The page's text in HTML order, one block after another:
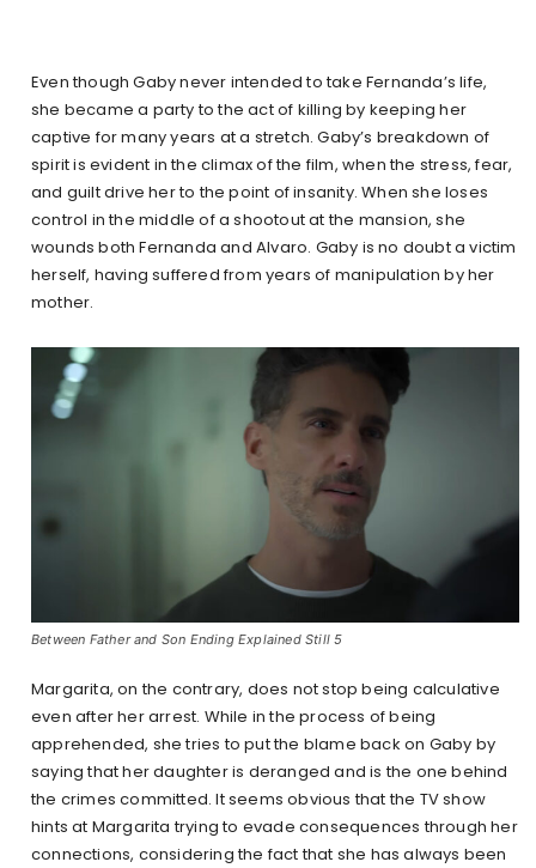
Even though Gaby never intended to take Fernanda’s life,
she became a party to the act of killing by keeping her
captive for many years at a stretch. Gaby’s breakdown of
spirit is evident in the climax of the film, when the stress, fear,
and guilt drive her to the point of insanity. When she loses
control in the middle of a shootout at the mansion, she
wounds both Fernanda and Alvaro. Gaby is no doubt a victim
herself, having suffered from years of manipulation by her
mother.
Between Father and Son Ending Explained Still 5
Margarita, on the contrary, does not stop being calculative
even after her arrest. While in the process of being
apprehended, she tries to put the blame back on Gaby by
saying that her daughter is deranged and is the one behind
the crimes committed. It seems obvious that the TV show
hints at Margarita trying to evade consequences through her
connections, considering the fact that she has always been